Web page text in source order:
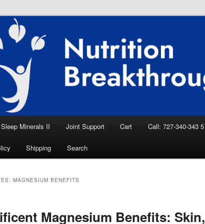
Breakthroughs
Aid, Natural Remedies, Magnesium for
News
Sleep Minerals II Joint Support Cart Call: 727-340-343 5
Shipping Search
MAGNESIUM BENEFITS
Magnesium Benefits: Skin,